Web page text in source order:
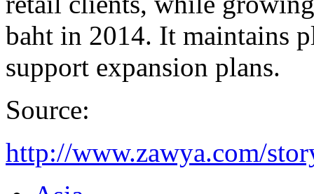
baht in 2014. It maintains
support expansion plans.
Source:
http://www.zawya.com/